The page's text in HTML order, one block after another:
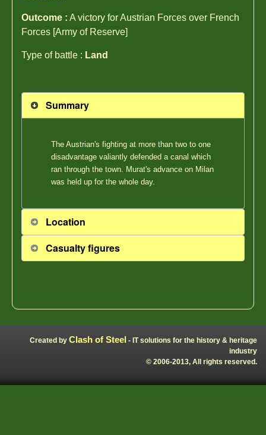
Outcome : A victory for Austrian Forces over French
Forces [Army of Reserve]
Type of battle : Land
Summary
The Austrian's fighting at more than two to one
disadvantage valiantly defended a canal which
ran through the town. Murat's advance on Milan
was held up for the whole day.
Location
Casualty figures
Created by Clash of Steel - IT solutions for the history & heritage
industry
© 2006-2013, All rights reserved.